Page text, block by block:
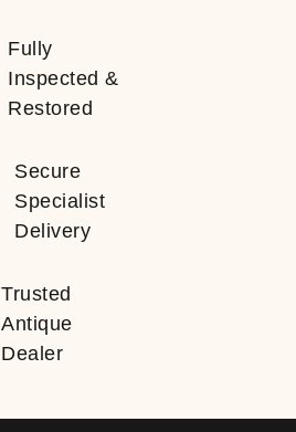
Fully
Inspected &
Restored
Secure
Specialist
Delivery
Trusted
Antique
Dealer